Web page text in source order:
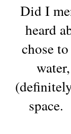
Did I
heard
chose